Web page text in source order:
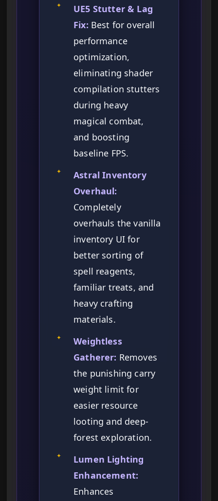
✦
UE5 Stutter & Lag
Fix: Best for overall
performance
optimization,
eliminating shader
compilation stutters
during heavy
magical combat,
and boosting
baseline FPS.
✦
Astral Inventory
Overhaul:
Completely
overhauls the vanilla
inventory UI for
better sorting of
spell reagents,
familiar treats, and
heavy crafting
materials.
✦
Weightless
Gatherer: Removes
the punishing carry
weight limit for
easier resource
looting and deep-
forest exploration.
✦
Lumen Lighting
Enhancement:
Enhances